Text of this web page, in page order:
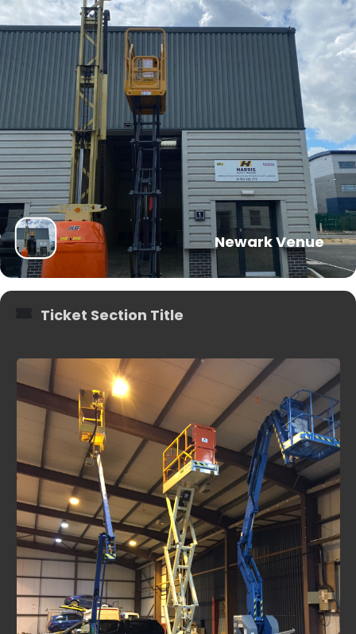
Newark Venue
Ticket Section Title